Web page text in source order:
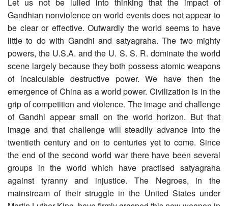
Gandhian nonviolence on world events does not appear to
be clear or effective. Outwardly the world seems to have
little to do with Gandhi and satyagraha. The two mighty
powers, the U.S.A. and the U. S. S. R. dominate the world
scene largely because they both possess atomic weapons
of incalculable destructive power. We have then the
emergence of China as a world power. Civilization is in the
grip of competition and violence. The image and challenge
of Gandhi appear small on the world horizon. But that
image and that challenge will steadily advance into the
twentieth century and on to centuries yet to come. Since
the end of the second world war there have been several
groups in the world which have practised satyagraha
against tyranny and injustice. The Negroes, in the
mainstream of their struggle in the United States under